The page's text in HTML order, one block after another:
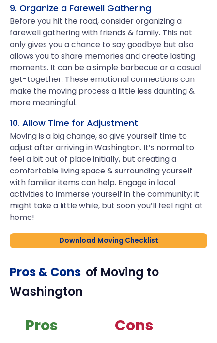
9. Organize a Farewell Gathering
Before you hit the road, consider organizing a
farewell gathering with friends & family. This not
only gives you a chance to say goodbye but also
allows you to share memories and create lasting
moments. It can be a simple barbecue or a casual
get-together. These emotional connections can
make the moving process a little less daunting &
more meaningful.
10. Allow Time for Adjustment
Moving is a big change, so give yourself time to
adjust after arriving in Washington. It’s normal to
feel a bit out of place initially, but creating a
comfortable living space & surrounding yourself
with familiar items can help. Engage in local
activities to immerse yourself in the community; it
might take a little while, but soon you’ll feel right at
home!
Download Moving Checklist
Pros & Cons of Moving to
Washington
Pros Cons